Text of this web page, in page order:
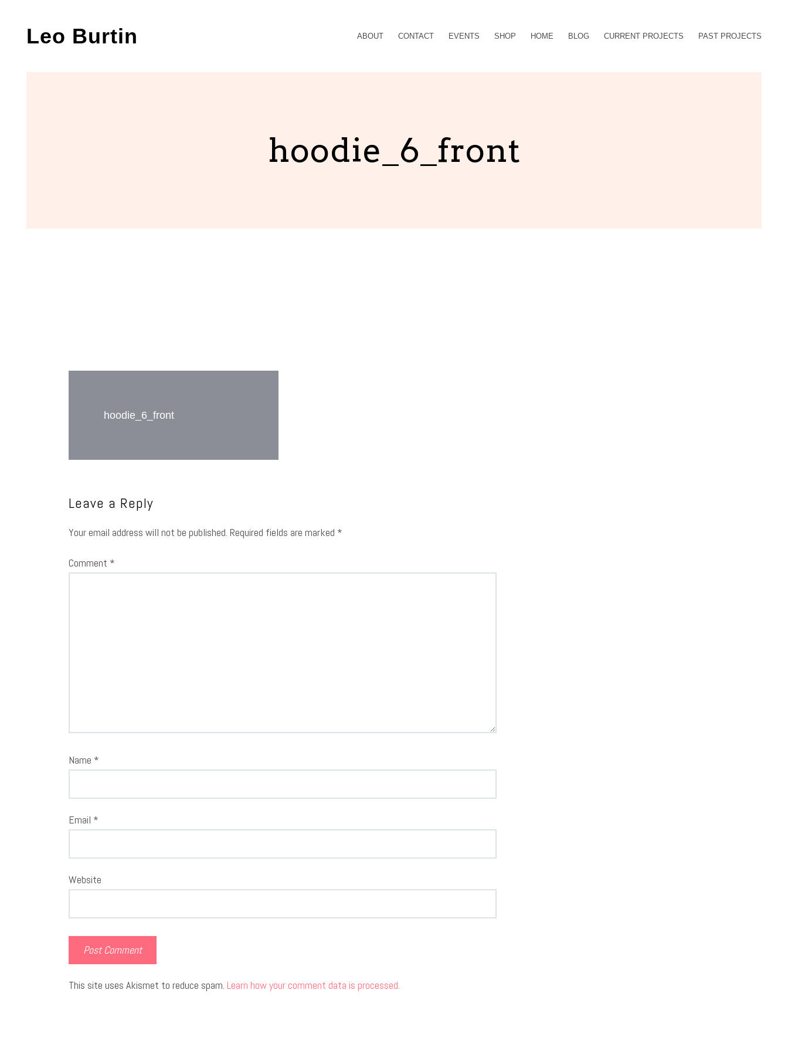
contentLeo Burtin ABOUT CONTACT EVENTS SHOP HOME BLOG CURRENT PROJECTS PAST PROJECTS
hoodie_6_front
hoodie_6_front
Leave a Reply
Your email address will not be published. Required fields are marked *
Comment *
Name *
Email *
Website
This site uses Akismet to reduce spam. Learn how your comment data is processed.